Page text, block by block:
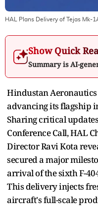
HAL Plans Delivery of Tejas Mk-
Show Quick
Summary is AI-
Hindustan
advancing its flagship
Sharing critical
Conference Call, HAL
Director Ravi Kota
secured a major
arrival of the sixth F-
This delivery injects
aircraft's full-scale